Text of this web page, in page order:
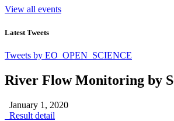
View all events
Latest Tweets
Tweets by EO_OPEN_SCIENCE
River Flow Monitoring by
January 1, 2020
Result detail